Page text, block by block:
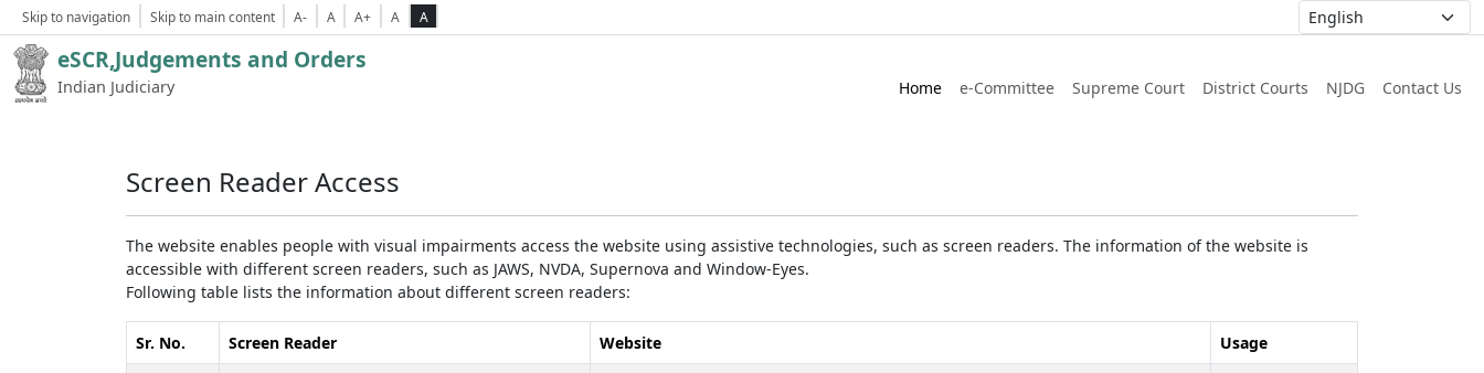
Skip to navigation Skip to main content A- A A+ A A
eSCR,Judgements and Orders
Indian Judiciary Home e-Committee Supreme Court District Courts NJDG Contact Us
Screen Reader Access
The website enables people with visual impairments access the website using assistive technologies, such as screen readers. The information of the website is
accessible with different screen readers, such as JAWS, NVDA, Supernova and Window-Eyes.
Following table lists the information about different screen readers:
Sr. No. Screen Reader Website
Usage